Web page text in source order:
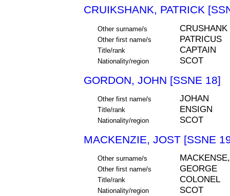
CRUIKSHANK, PATRICK
Other surname/s CRUSHANK
Other first name/s PATRICUS
Title/rank CAPTAIN
Nationality/region SCOT
GORDON, JOHN [SSNE 18]
Other first name/s JOHAN
Title/rank ENSIGN
Nationality/region SCOT
MACKENZIE, JOST [SSNE
Other surname/s
Other first name/s GEORGE
Title/rank COLONEL
Nationality/region SCOT